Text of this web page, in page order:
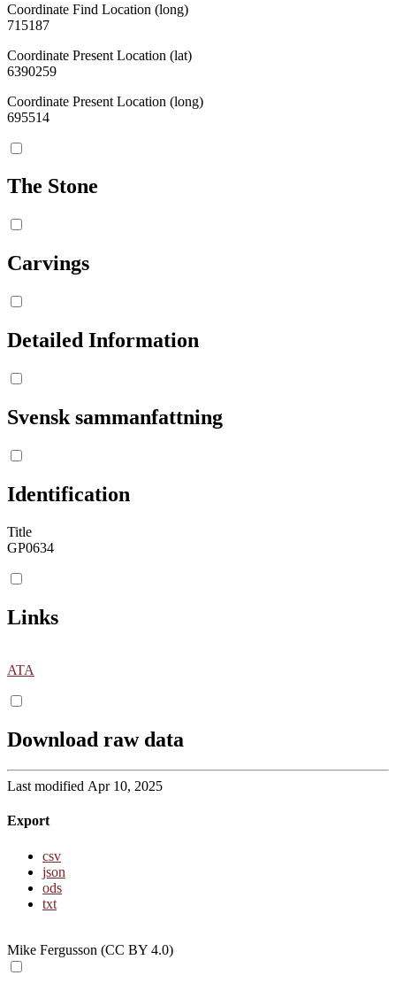
Coordinate Find Location (long)
715187
Coordinate Present Location (lat)
6390259
Coordinate Present Location (long)
695514
The Stone
Carvings
Detailed Information
Svensk sammanfattning
Identification
Title
GP0634
Links
ATA
Download raw data
Last modified Apr 10, 2025
Export
csv
json
ods
txt
Mike Fergusson (CC BY 4.0)